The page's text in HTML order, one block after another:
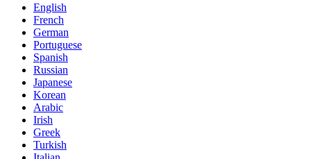
English
French
German
Portuguese
Spanish
Russian
Japanese
Korean
Arabic
Irish
Greek
Turkish